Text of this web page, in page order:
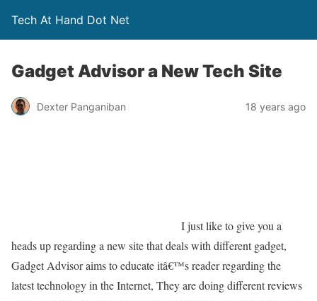
Tech At Hand Dot Net
Gadget Advisor a New Tech Site
Dexter Panganiban 18 years ago
I just like to give you a
heads up regarding a new site that deals with different gadget,
Gadget Advisor aims to educate itâ€™s reader regarding the
latest technology in the Internet, They are doing different reviews